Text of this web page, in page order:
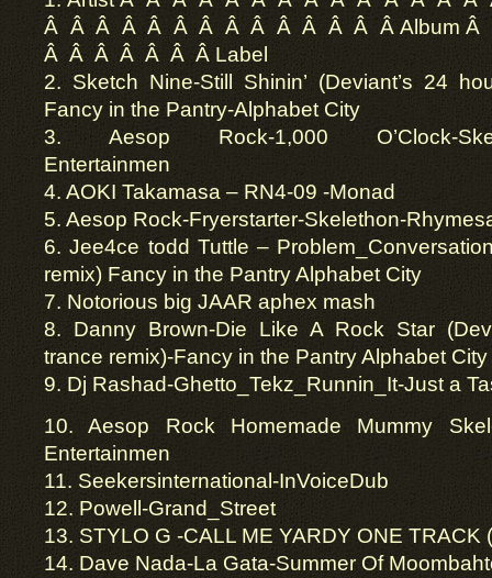
Â Â Â Â Â Â Â Â Â Â Â Â Â Â Album
Â Â Â Â Â Â Â Label
2. Sketch Nine-Still Shinin’ (Deviant’s 24
Fancy in the Pantry-Alphabet City
3. Aesop Rock-1,000 O’Clock-
Entertainmen
4. AOKI Takamasa – RN4-09 -Monad
5. Aesop Rock-Fryerstarter-Skelethon-
6. Jee4ce todd Tuttle –
remix) Fancy in the Pantry Alphabet City
7. Notorious big JAAR aphex mash
8. Danny Brown-Die Like A Rock Star
trance remix)-Fancy in the Pantry Alphabet City
9. Dj Rashad-Ghetto_Tekz_Runnin_It-Just a
10. Aesop Rock Homemade Mummy
Entertainmen
11. Seekersinternational-InVoiceDub
12. Powell-Grand_Street
13. STYLO G -CALL ME YARDY ONE TRACK
14. Dave Nada-La Gata-Summer Of